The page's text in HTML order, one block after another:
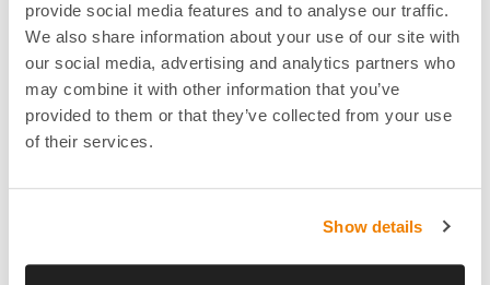
provide social media features and to analyse our traffic.
We also share information about your use of our site with
our social media, advertising and analytics partners who
may combine it with other information that you’ve
provided to them or that they’ve collected from your use
of their services.
Show details
FAVORITE